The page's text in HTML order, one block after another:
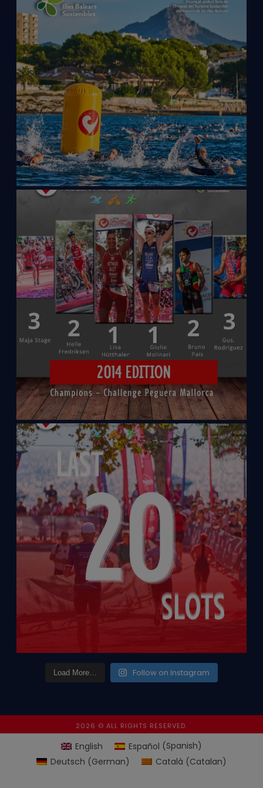
Load More… Follow on Instagram
2026 © ALL RIGHTS RESERVED.
English Español (Spanish)
Deutsch (German) Català (Catalan)